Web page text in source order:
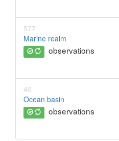
577
Marine realm
observations
40
Ocean basin
observations